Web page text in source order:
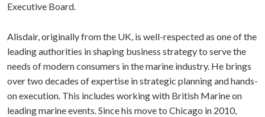
Executive Board.
Alisdair, originally from the UK, is well-respected as one of the
leading authorities in shaping business strategy to serve the
needs of modern consumers in the marine industry. He brings
over two decades of expertise in strategic planning and hands-
on execution. This includes working with British Marine on
leading marine events. Since his move to Chicago in 2010,